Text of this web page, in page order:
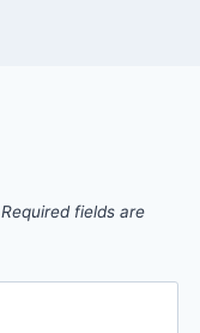
Required fields are